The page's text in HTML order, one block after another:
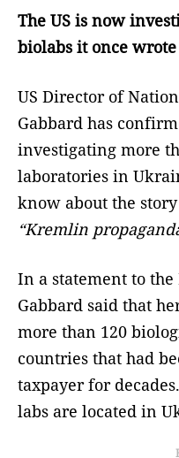
The US is now
biolabs it once
US Director of
Gabbard has
investigating more
laboratories in
know about the
“Kremlin
In a statement to the
Gabbard said that
more than 120
countries that had
taxpayer for
labs are located in